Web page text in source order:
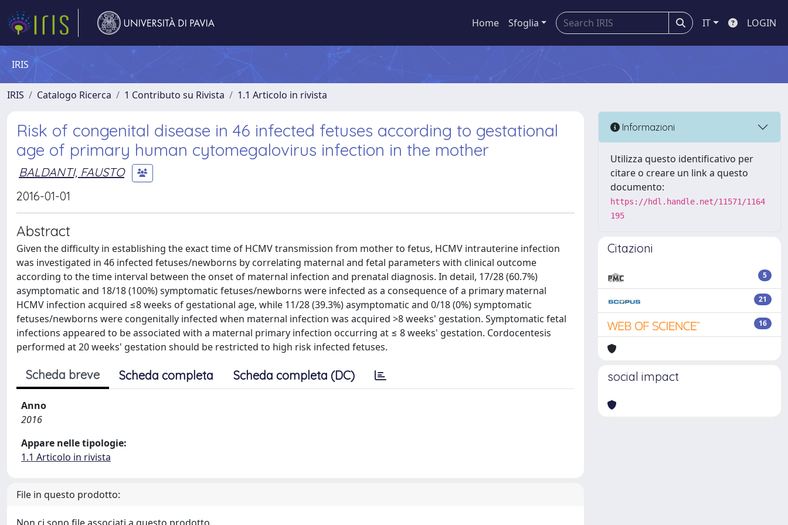
Home Sfoglia IT LOGIN
IRIS
IRIS Catalogo Ricerca 1 Contributo su Rivista 1.1 Articolo in rivista
Risk of congenital disease in 46 infected fetuses according to gestational
age of primary human cytomegalovirus infection in the mother
BALDANTI, FAUSTO
2016-01-01
Abstract
Given the difficulty in establishing the exact time of HCMV transmission from mother to fetus, HCMV intrauterine infection
was investigated in 46 infected fetuses/newborns by correlating maternal and fetal parameters with clinical outcome
according to the time interval between the onset of maternal infection and prenatal diagnosis. In detail, 17/28 (60.7%)
asymptomatic and 18/18 (100%) symptomatic fetuses/newborns were infected as a consequence of a primary maternal
HCMV infection acquired ≤8 weeks of gestational age, while 11/28 (39.3%) asymptomatic and 0/18 (0%) symptomatic
fetuses/newborns were congenitally infected when maternal infection was acquired >8 weeks' gestation. Symptomatic fetal
infections appeared to be associated with a maternal primary infection occurring at ≤ 8 weeks' gestation. Cordocentesis
performed at 20 weeks' gestation should be restricted to high risk infected fetuses.
Scheda breve Scheda completa Scheda completa (DC)
Anno
2016
Appare nelle tipologie:
1.1 Articolo in rivista
File in questo prodotto:
Informazioni
Utilizza questo identificativo per
citare o creare un link a questo
documento:
https://hdl.handle.net/11571/1164
195
Citazioni
5
21
16
social impact